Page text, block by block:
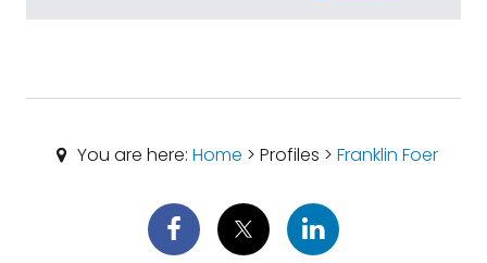
You are here:Home > Profiles >Franklin Foer